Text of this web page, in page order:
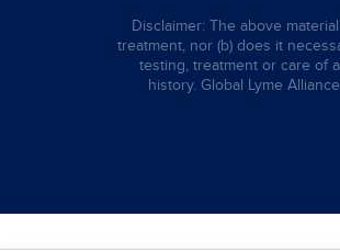
Disclaimer: The above
treatment, nor (b) does it
testing, treatment or care of
history. Global Lyme